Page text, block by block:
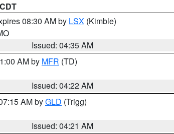
08:30 AM by LSX (Kimble)
Issued: 04:35 AM
AM by MFR (TD)
Issued: 04:22 AM
AM byGLD (Trigg)
Issued: 04:21 AM